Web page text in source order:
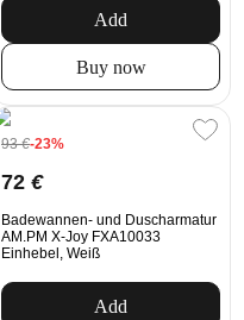
Add
Buy now
93€-23%
72 €
Badewannen- und Duscharmatur
AM.PM X-Joy FXA10033
Einhebel, Weiß
Add